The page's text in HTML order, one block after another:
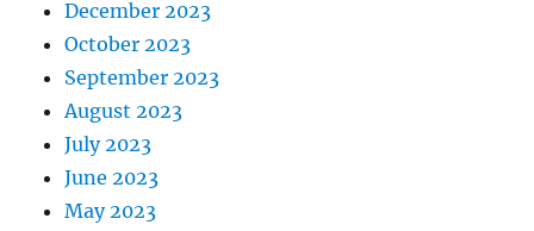
December 2023
October 2023
September 2023
August 2023
July 2023
June 2023
May 2023